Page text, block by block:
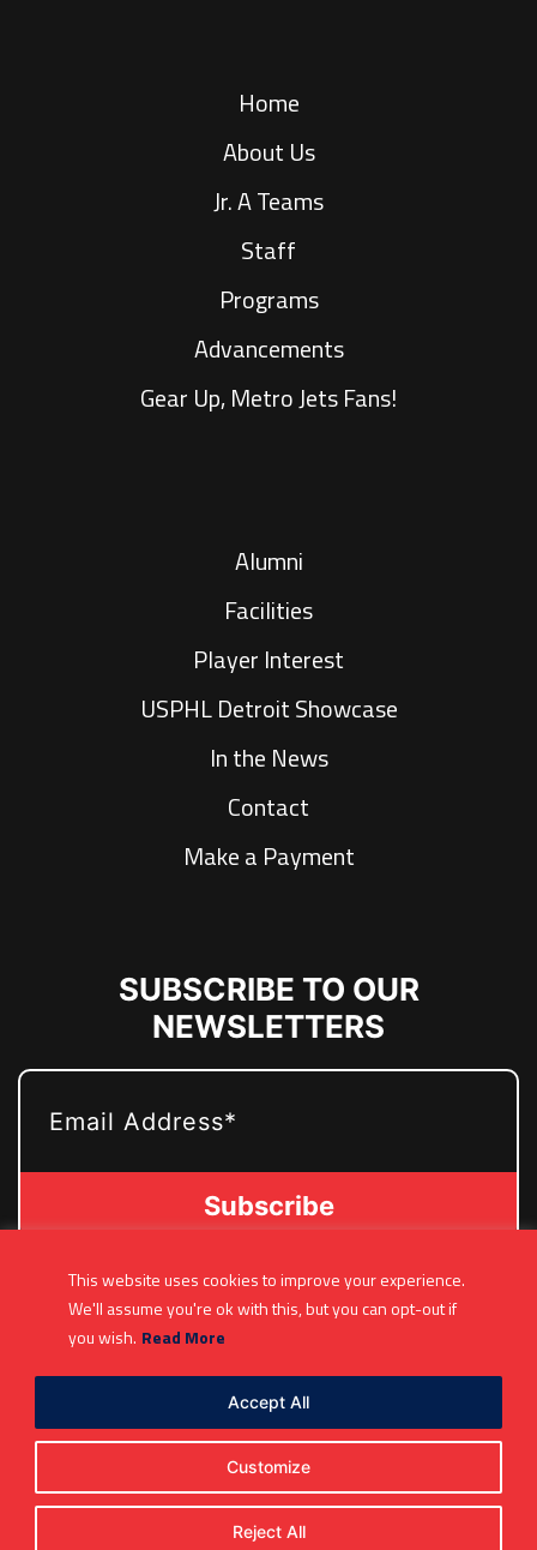
This website uses cookies to improve your experience.
We'll assume you're ok with this, but you can opt-out if
you wish. Read More
Customize
Reject All
Accept All
Home
About Us
Jr. A Teams
Staff
Programs
Advancements
Gear Up, Metro Jets Fans!
Alumni
Facilities
Player Interest
USPHL Detroit Showcase
In the News
Contact
Make a Payment
SUBSCRIBE TO OUR
NEWSLETTERS
EMAIL
(361) 877-9999
Info@MetroJetsHockey.com
200 N Groesbeck Hwy, Mount Clemens, MI,
USA